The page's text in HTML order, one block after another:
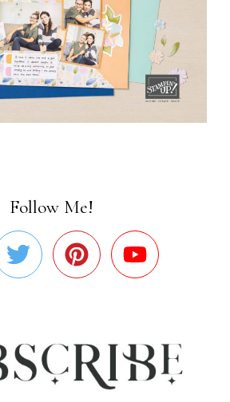
Follow Me!